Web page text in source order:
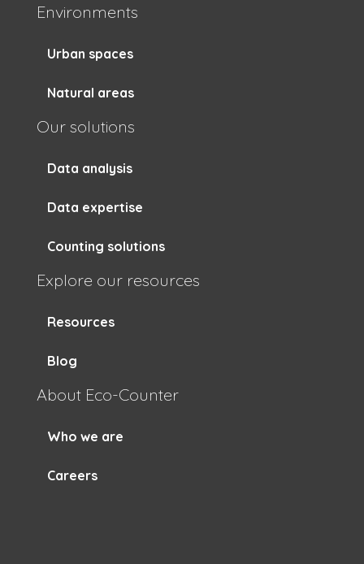
Environments
Urban spaces
Natural areas
Our solutions
Data analysis
Data expertise
Counting solutions
Explore our resources
Resources
Blog
About Eco-Counter
Who we are
Careers